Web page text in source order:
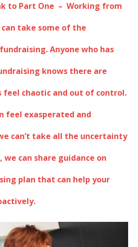
to Part One – Working from
take some of the
Anyone who has
knows there are
feel chaotic and out of control.
feel exasperated and
can’t take all the uncertainty
can share guidance on
plan that can help your